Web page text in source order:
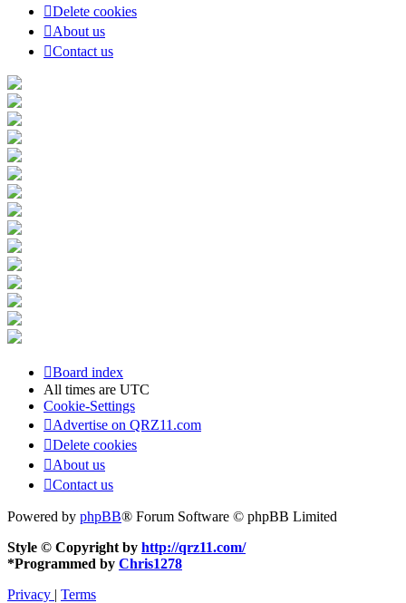
Delete cookies
About us
Contact us
Board index
All times are UTC
Cookie-Settings
Advertise on QRZ11.com
Delete cookies
About us
Contact us
Powered by phpBB® Forum Software © phpBB Limited
Style © Copyright by http://qrz11.com/
*Programmed by Chris1278
Privacy | Terms